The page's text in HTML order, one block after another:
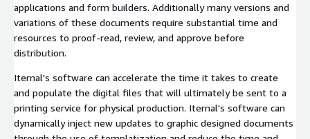
applications and form builders. Additionally many versions and
variations of these documents require substantial time and
resources to proof-read, review, and approve before
distribution.
Iternal's software can accelerate the time it takes to create
and populate the digital files that will ultimately be sent to a
printing service for physical production. Iternal's software can
dynamically inject new updates to graphic designed documents